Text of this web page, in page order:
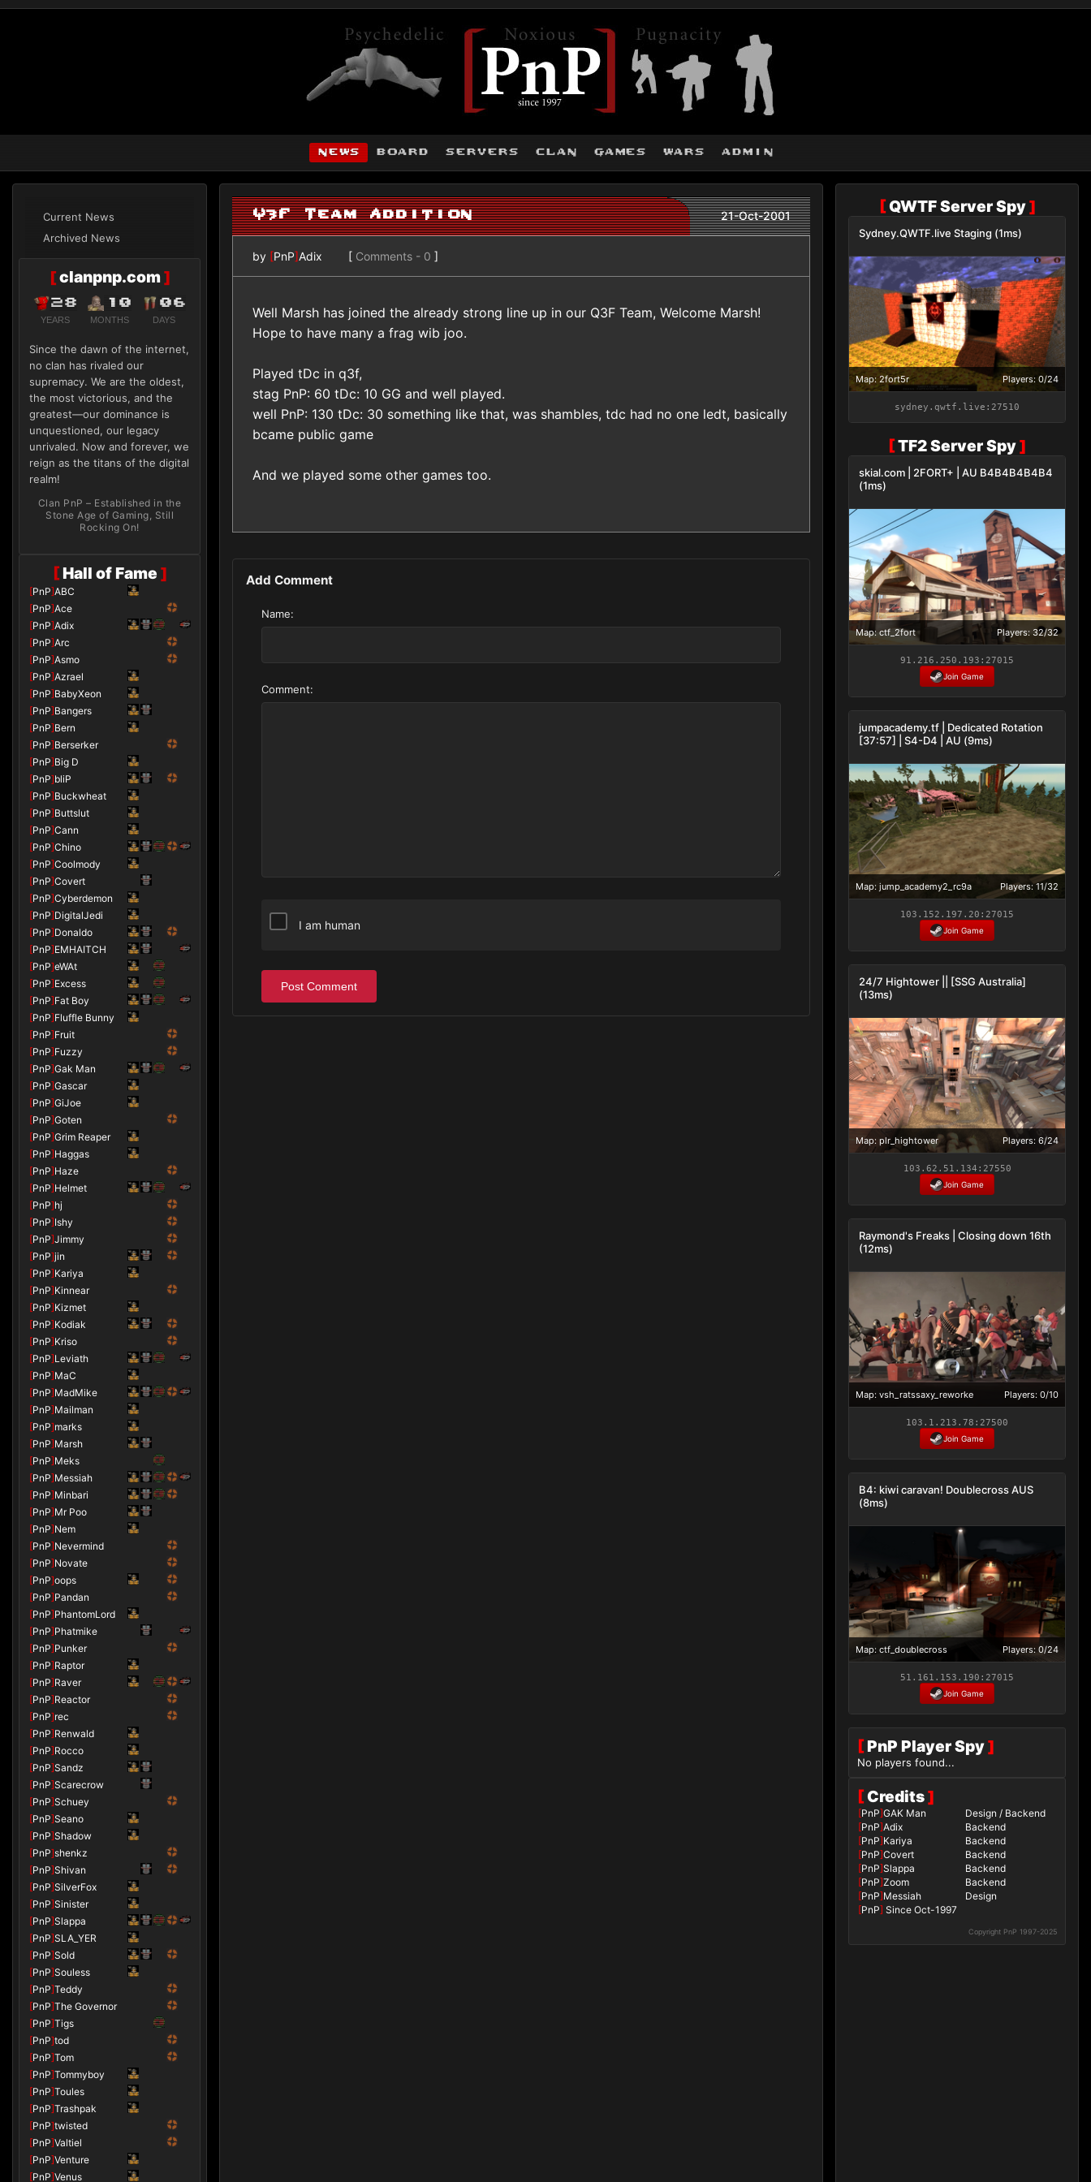
news board servers clan games wars admin
Current News
Archived News
[clanpnp.com]
28
YEARS
10
MONTHS
06
DAYS
Since the dawn of the internet,
no clan has rivaled our
supremacy. We are the oldest,
the most victorious, and the
greatest—our dominance is
unquestioned, our legacy
unrivaled. Now and forever, we
reign as the titans of the digital
realm!
Clan PnP – Established in the
Stone Age of Gaming, Still
Rocking On!
[Hall of Fame ]
[PnP]ABC
[PnP]Ace
[PnP]Adix
[PnP]Arc
[PnP]Asmo
[PnP]Azrael
[PnP]BabyXeon
[PnP]Bangers
[PnP]Bern
[PnP]Berserker
[PnP]Big D
[PnP]bliP
[PnP]Buckwheat
[PnP]Buttslut
[PnP]Cann
[PnP]Chino
[PnP]Coolmody
[PnP]Covert
[PnP]Cyberdemon
[PnP]DigitalJedi
[PnP]Donaldo
[PnP]EMHAITCH
[PnP]eWAt
[PnP]Excess
[PnP]Fat Boy
[PnP]Fluffle Bunny
[PnP]Fruit
[PnP]Fuzzy
[PnP]Gak Man
[PnP]Gascar
[PnP]GiJoe
[PnP]Goten
[PnP]Grim Reaper
[PnP]Haggas
[PnP]Haze
[PnP]Helmet
[PnP]hj
[PnP]Ishy
[PnP]Jimmy
[PnP]jin
[PnP]Kariya
[PnP]Kinnear
[PnP]Kizmet
[PnP]Kodiak
[PnP]Kriso
[PnP]Leviath
[PnP]MaC
[PnP]MadMike
[PnP]Mailman
[PnP]marks
[PnP]Marsh
[PnP]Meks
[PnP]Messiah
[PnP]Minbari
[PnP]Mr Poo
[PnP]Nem
[PnP]Nevermind
[PnP]Novate
[PnP]oops
[PnP]Pandan
[PnP]PhantomLord
[PnP]Phatmike
[PnP]Punker
[PnP]Raptor
[PnP]Raver
[PnP]Reactor
[PnP]rec
[PnP]Renwald
[PnP]Rocco
[PnP]Sandz
[PnP]Scarecrow
[PnP]Schuey
[PnP]Seano
[PnP]Shadow
[PnP]shenkz
[PnP]Shivan
[PnP]SilverFox
[PnP]Sinister
[PnP]Slappa
[PnP]SLA_YER
[PnP]Sold
[PnP]Souless
[PnP]Teddy
[PnP]The Governor
[PnP]Tigs
[PnP]tod
[PnP]Tom
[PnP]Tommyboy
[PnP]Toules
[PnP]Trashpak
[PnP]twisted
[PnP]Valtiel
[PnP]Venture
[PnP]Venus
Q3F Team Addition 21-Oct-2001
by [PnP]Adix [ Comments - 0 ]
Well Marsh has joined the already strong line up in our Q3F Team, Welcome Marsh!
Hope to have many a frag wib joo.
Played tDc in q3f,
stag PnP: 60 tDc: 10 GG and well played.
well PnP: 130 tDc: 30 something like that, was shambles, tdc had no one ledt, basically
bcame public game
And we played some other games too.
Add Comment
Name:
Comment:
I am human
Post Comment
[QWTF Server Spy]
Sydney.QWTF.live Staging (1ms)
Map: 2fort5r Players: 0/24
sydney.qwtf.live:27510
[TF2 Server Spy]
skial.com | 2FORT+ | AU B4B4B4B4B4
(1ms)
Map: ctf_2fort Players: 32/32
91.216.250.193:27015
Join Game
jumpacademy.tf | Dedicated Rotation
[37:57] | S4-D4 | AU (9ms)
Map: jump_academy2_rc9a Players: 11/32
103.152.197.20:27015
Join Game
24/7 Hightower || [SSG Australia]
(13ms)
Map: plr_hightower Players: 6/24
103.62.51.134:27550
Join Game
Raymond's Freaks | Closing down 16th
(12ms)
Map: vsh_ratssaxy_reworke Players: 0/10
103.1.213.78:27500
Join Game
B4: kiwi caravan! Doublecross AUS
(8ms)
Map: ctf_doublecross Players: 0/24
51.161.153.190:27015
Join Game
[PnP Player Spy]
No players found...
[Credits]
[PnP]GAK Man
Design / Backend
[PnP]Adix
Backend
[PnP]Kariya
Backend
[PnP]Covert
Backend
[PnP]Slappa
Backend
[PnP]Zoom
Backend
[PnP]Messiah
Design
[PnP] Since Oct-1997
Copyright PnP 1997-2025